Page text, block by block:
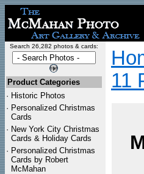
Search 26,282 photos & cards:
Product Categories
· Historic Photos
· Personalized Christmas
Cards
· New York City Christmas
Cards & Holiday Cards
· Personalized Christmas
Cards by Robert
McMahan
11